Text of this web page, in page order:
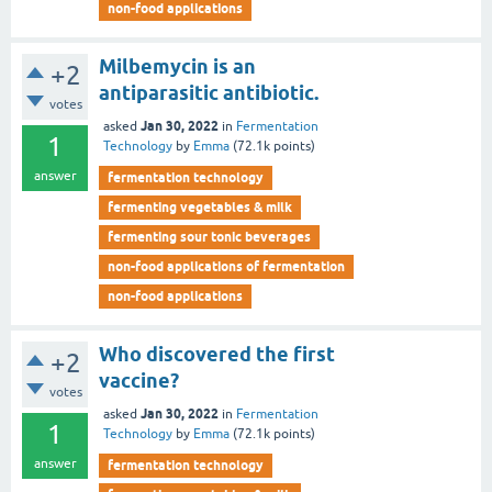
non-food applications
+2
votes
1
answer
Milbemycin is an
antiparasitic antibiotic.
asked Jan 30, 2022 in Fermentation
Technology by Emma (72.1k points)
fermentation technology
fermenting vegetables & milk
fermenting sour tonic beverages
non-food applications of fermentation
non-food applications
+2
votes
1
answer
Who discovered the first
vaccine?
asked Jan 30, 2022 in Fermentation
Technology by Emma (72.1k points)
fermentation technology